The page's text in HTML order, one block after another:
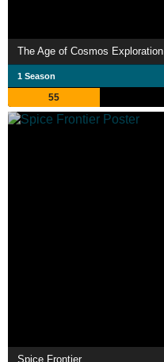
The Age of Cosmos Exploration
1 Season
55
Spice Frontier